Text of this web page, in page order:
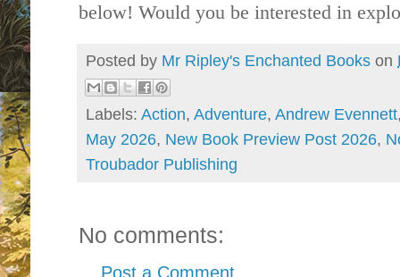
below! Would you be interested in
Posted by Mr Ripley's Enchanted Books on
Labels: Action, Adventure, Andrew Evennett
May 2026, New Book Preview Post 2026,
Troubador Publishing
No comments:
Post a Comment